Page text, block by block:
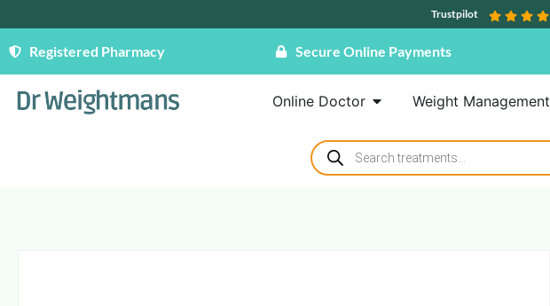
Trustpilot
Registered Pharmacy Secure Online Payments
Online Doctor Weight Management